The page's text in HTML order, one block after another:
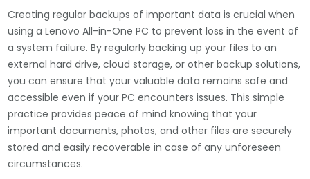
Creating regular backups of important data is crucial when
using a Lenovo All-in-One PC to prevent loss in the event of
a system failure. By regularly backing up your files to an
external hard drive, cloud storage, or other backup solutions,
you can ensure that your valuable data remains safe and
accessible even if your PC encounters issues. This simple
practice provides peace of mind knowing that your
important documents, photos, and other files are securely
stored and easily recoverable in case of any unforeseen
circumstances.